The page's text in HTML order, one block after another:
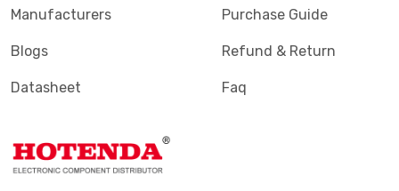
Manufacturers
Blogs
Datasheet
Purchase Guide
Refund & Return
Faq